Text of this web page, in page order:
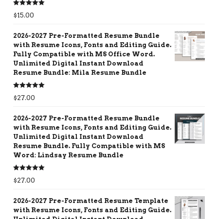
Rated5.00
out of 5
$15.00
2026-2027 Pre-Formatted Resume Bundle
with Resume Icons, Fonts and Editing Guide.
Fully Compatible with MS Office Word.
Unlimited Digital Instant Download
Resume Bundle: Mila Resume Bundle
Rated5.00
out of 5
$27.00
2026-2027 Pre-Formatted Resume Bundle
with Resume Icons, Fonts and Editing Guide.
Unlimited Digital Instant Download
Resume Bundle. Fully Compatible with MS
Word: Lindsay Resume Bundle
Rated5.00
out of 5
$27.00
2026-2027 Pre-Formatted Resume Template
with Resume Icons, Fonts and Editing Guide.